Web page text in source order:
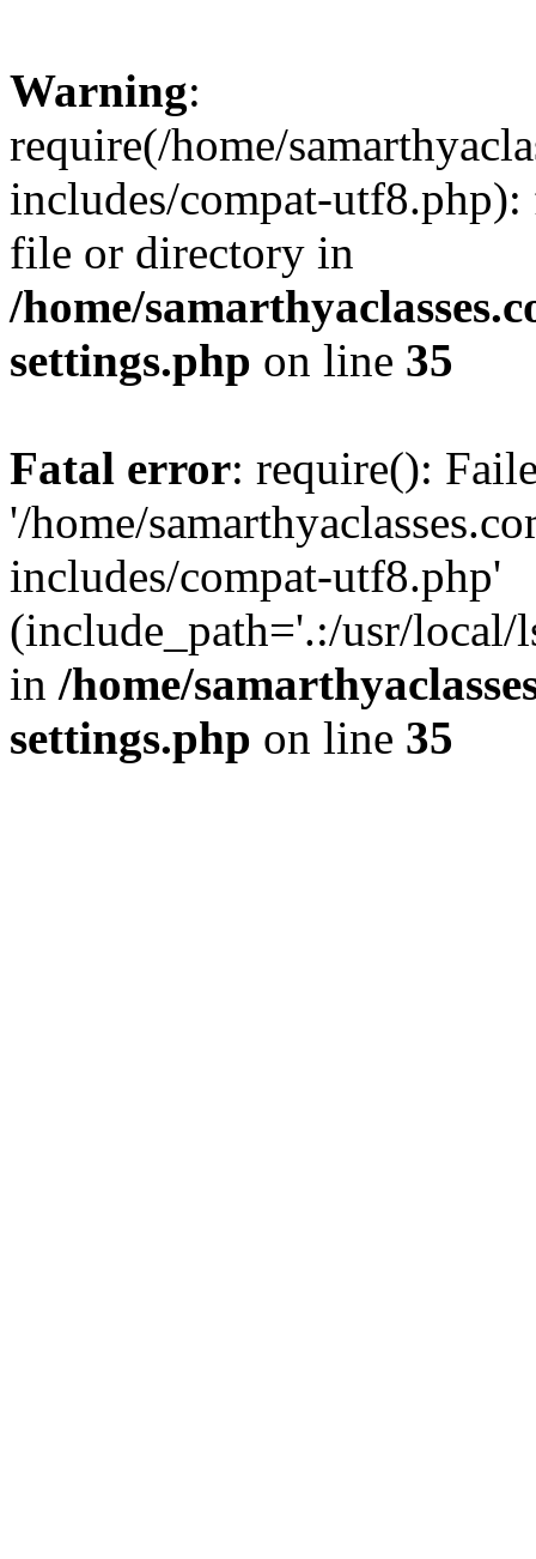
Warning:
require(/home/
includes/compat-
file or directory in
/home/
settings.php on line 35
Fatal error: require():
'/home/
includes/compat-utf8.php'
(include_path='.:/usr/local/
in /home/
settings.php on line 35